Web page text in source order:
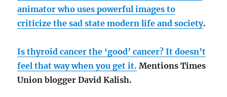
animator who uses powerful images to
criticize the sad state modern life and society.
Is thyroid cancer the ‘good’ cancer? It doesn’t
feel that way when you get it. Mentions Times
Union blogger David Kalish.